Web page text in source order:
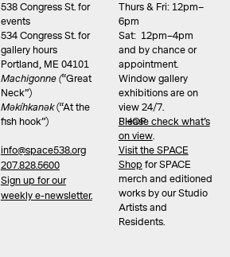
538 Congress St. for
events
534 Congress St. for
gallery hours
Portland, ME 04101
Machigonne (“Great
Neck”)
Məkíhkanək(“At the
fish hook”)
info@space538.org
207.828.5600
Sign up for our
weekly e-newsletter.
Thurs & Fri: 12pm–
6pm
Sat: 12pm–4pm
and by chance or
appointment.
Window gallery
exhibitions are on
view 24/7.
Please check what’s
on view.
SHOP
Visit the SPACE
Shop for SPACE
merch and editioned
works by our Studio
Artists and
Residents.